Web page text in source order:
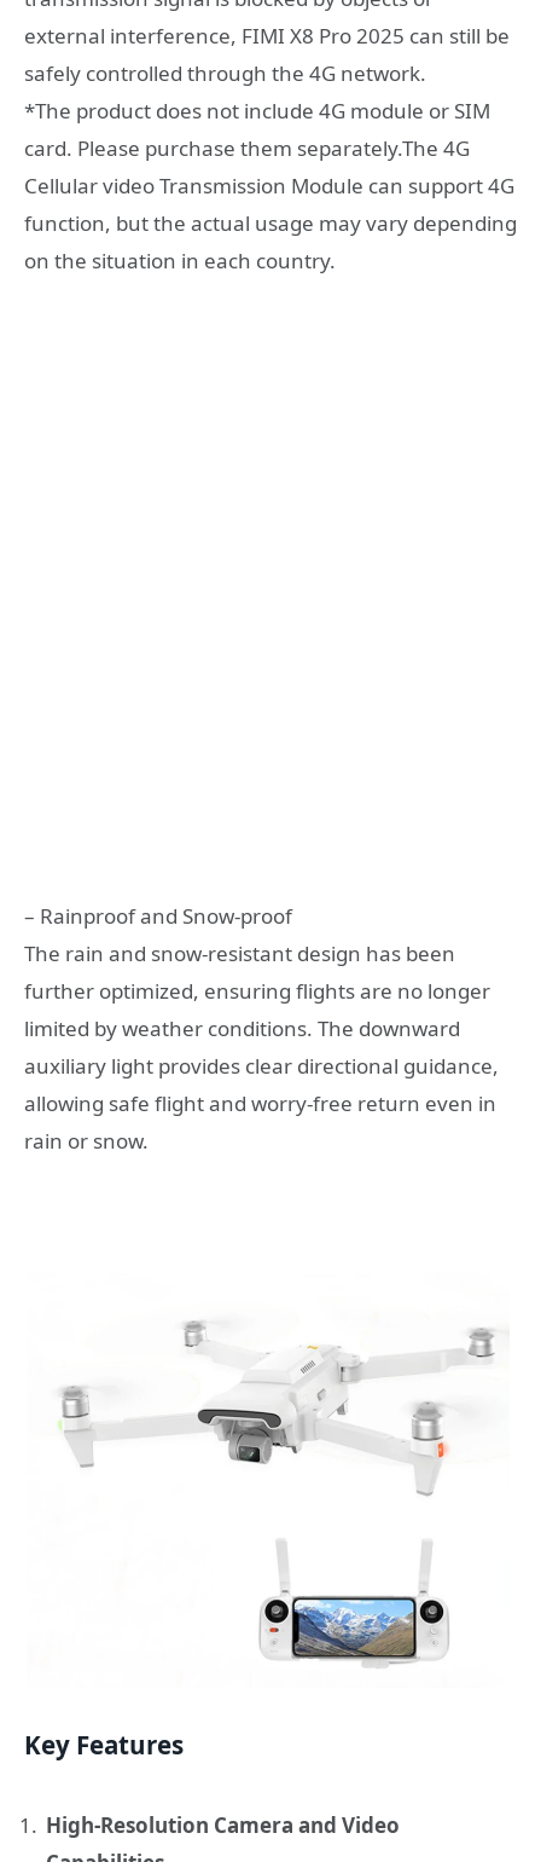
external interference, FIMI X8 Pro 2025 can still be
safely controlled through the 4G network.
*The product does not include 4G module or SIM
card. Please purchase them separately.The 4G
Cellular video Transmission Module can support 4G
function, but the actual usage may vary depending
on the situation in each country.
– Rainproof and Snow-proof
The rain and snow-resistant design has been
further optimized, ensuring flights are no longer
limited by weather conditions. The downward
auxiliary light provides clear directional guidance,
allowing safe flight and worry-free return even in
rain or snow.
Key Features
High-Resolution Camera and Video